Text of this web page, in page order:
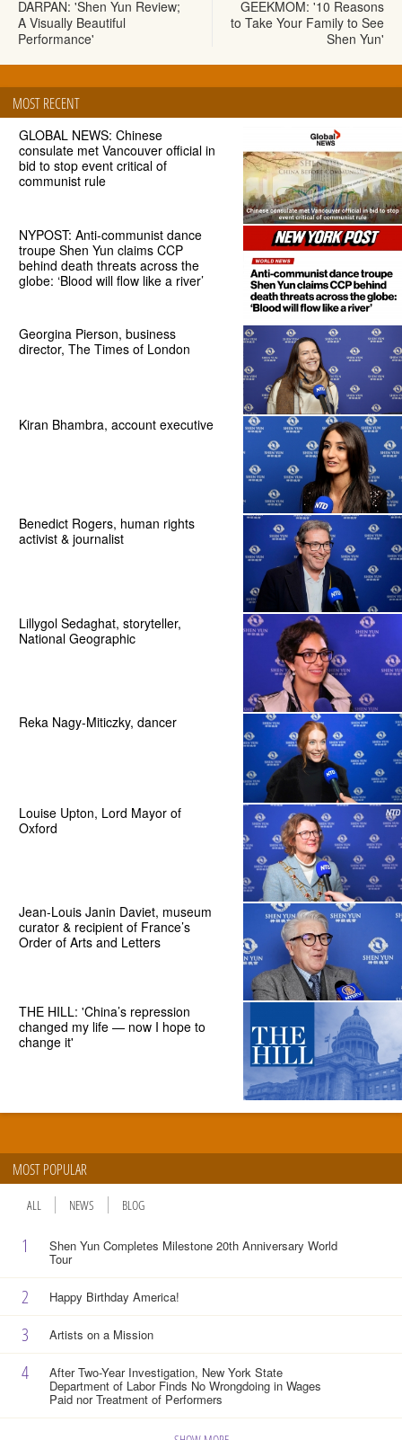
DARPAN: 'Shen Yun Review;
A Visually Beautiful
Performance'
GEEKMOM: '10 Reasons
to Take Your Family to See
Shen Yun'
MOST RECENT
GLOBAL NEWS: Chinese
consulate met Vancouver official in
bid to stop event critical of
communist rule
NYPOST: Anti-communist dance
troupe Shen Yun claims CCP
behind death threats across the
globe: ‘Blood will flow like a river’
Georgina Pierson, business
director, The Times of London
Kiran Bhambra, account executive
Benedict Rogers, human rights
activist & journalist
Lillygol Sedaghat, storyteller,
National Geographic
Reka Nagy-Miticzky, dancer
Louise Upton, Lord Mayor of
Oxford
Jean-Louis Janin Daviet, museum
curator & recipient of France’s
Order of Arts and Letters
THE HILL: 'China’s repression
changed my life — now I hope to
change it'
MOST POPULAR
ALL NEWS BLOG
1 Shen Yun Completes Milestone 20th Anniversary World
Tour
2 Happy Birthday America!
3 Artists on a Mission
4 After Two-Year Investigation, New York State
Department of Labor Finds No Wrongdoing in Wages
Paid nor Treatment of Performers